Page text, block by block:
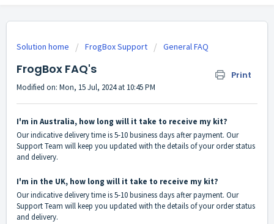
Solution home FrogBox Support General FAQ
FrogBox FAQ's Print
Modified on: Mon, 15 Jul, 2024 at 10:45 PM
I'm in Australia, how long will it take to receive my kit?
Our indicative delivery time is 5-10 business days after payment. Our
Support Team will keep you updated with the details of your order status
and delivery.
I'm in the UK, how long will it take to receive my kit?
Our indicative delivery time is 5-10 business days after payment. Our
Support Team will keep you updated with the details of your order status
and delivery.